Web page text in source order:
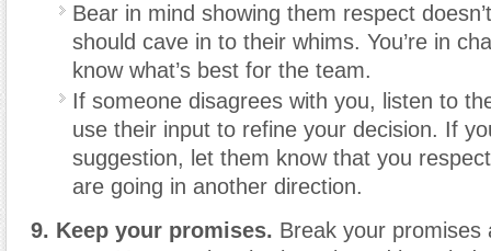
Bear in mind showing them respect
should cave in to their whims. You’re in
know what’s best for the team.
If someone disagrees with you, listen to
use their input to refine your decision. If
suggestion, let them know that you
are going in another direction.
9. Keep your promises. Break your promises